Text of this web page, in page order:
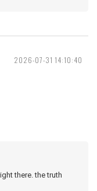
2026-07-31 14:10:40
there. the truth